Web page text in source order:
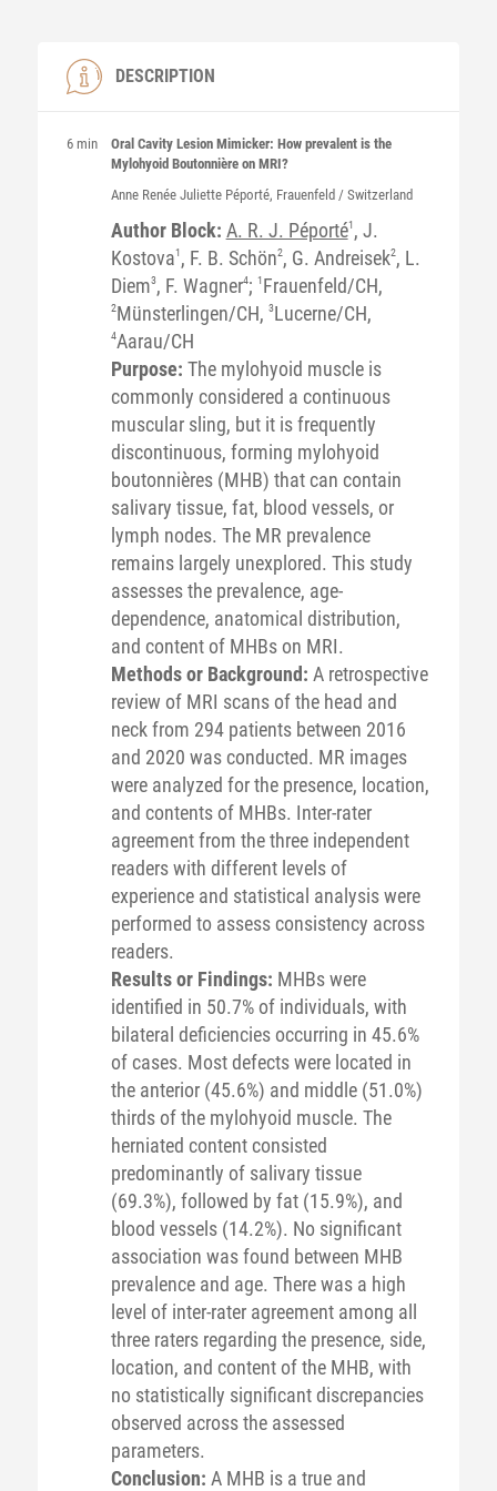
DESCRIPTION
6 min
Oral Cavity Lesion Mimicker: How prevalent is the
Mylohyoid Boutonnière on MRI?
Anne Renée Juliette Péporté, Frauenfeld / Switzerland
Author Block: A. R. J. Péporté1 , J.
Kostova1 , F. B. Schön2, G. Andreisek2, L.
Diem3, F. Wagner4; 1 Frauenfeld/CH,
2Münsterlingen/CH, 3Lucerne/CH,
4Aarau/CH
Purpose: The mylohyoid muscle is
commonly considered a continuous
muscular sling, but it is frequently
discontinuous, forming mylohyoid
boutonnières (MHB) that can contain
salivary tissue, fat, blood vessels, or
lymph nodes. The MR prevalence
remains largely unexplored. This study
assesses the prevalence, age-
dependence, anatomical distribution,
and content of MHBs on MRI.
Methods or Background: A retrospective
review of MRI scans of the head and
neck from 294 patients between 2016
and 2020 was conducted. MR images
were analyzed for the presence, location,
and contents of MHBs. Inter-rater
agreement from the three independent
readers with different levels of
experience and statistical analysis were
performed to assess consistency across
readers.
Results or Findings: MHBs were
identified in 50.7% of individuals, with
bilateral deficiencies occurring in 45.6%
of cases. Most defects were located in
the anterior (45.6%) and middle (51.0%)
thirds of the mylohyoid muscle. The
herniated content consisted
predominantly of salivary tissue
(69.3%), followed by fat (15.9%), and
blood vessels (14.2%). No significant
association was found between MHB
prevalence and age. There was a high
level of inter-rater agreement among all
three raters regarding the presence, side,
location, and content of the MHB, with
no statistically significant discrepancies
observed across the assessed
parameters.
Conclusion: A MHB is a true and